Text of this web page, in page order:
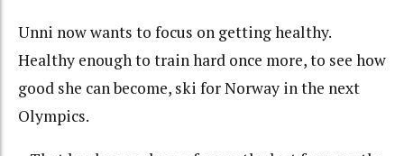
Unni now wants to focus on getting healthy.
Healthy enough to train hard once more, to see how
good she can become, ski for Norway in the next
Olympics.